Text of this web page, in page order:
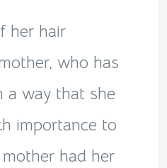
her hair
who has
a way that she
importance to
had her